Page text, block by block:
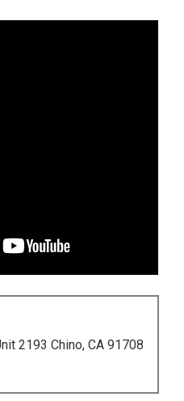
2193 Chino, CA 91708